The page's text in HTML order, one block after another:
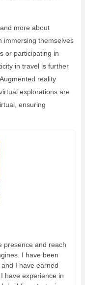
more about
immersing themselves
or participating in
in travel is further
reality
explorations are
ensuring
presence and reach
I have been
I have earned
have experience in